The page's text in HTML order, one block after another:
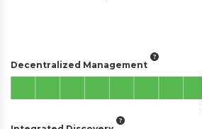
Decentralized Management